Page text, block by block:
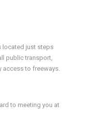
located just steps
public transport,
access to freeways.
to meeting you at